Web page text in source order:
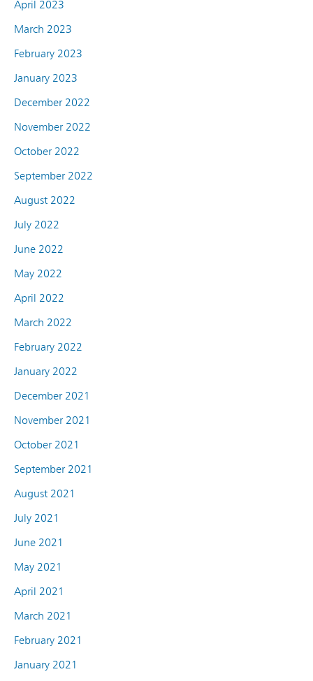
April 2023
March 2023
February 2023
January 2023
December 2022
November 2022
October 2022
September 2022
August 2022
July 2022
June 2022
May 2022
April 2022
March 2022
February 2022
January 2022
December 2021
November 2021
October 2021
September 2021
August 2021
July 2021
June 2021
May 2021
April 2021
March 2021
February 2021
January 2021